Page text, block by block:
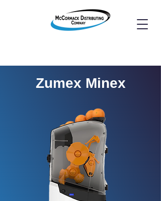
Zumex Minex